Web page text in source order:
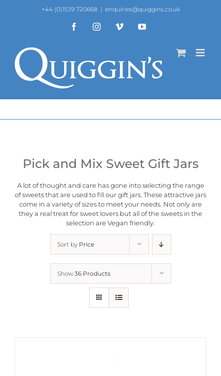
+44 (0)1539 720668 | enquiries@quiggins.co.uk
FacebookInstagramVimeo YouTube
Pick and Mix Sweet Gift Jars
A lot of thought and care has gone into selecting the range
of sweets that are used to fill our gift jars. These attractive jars
come in a variety of sizes to meet your needs. Not only are
they a real treat for sweet lovers but all of the sweets in the
selection are Vegan friendly.
Sort by Price
Show 36 Products